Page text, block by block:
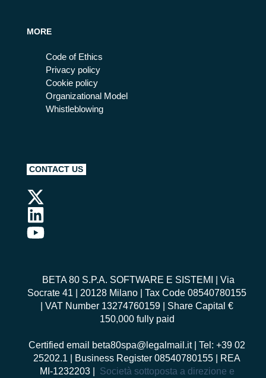
MORE
Code of Ethics
Privacy policy
Cookie policy
Organizational Model
Whistleblowing
CONTACT US
BETA 80 S.P.A. SOFTWARE E SISTEMI
| Via
Socrate 41 | 20128 Milano | Tax Code 08540780155
| VAT Number 13274760159 | Share Capital €
150,000 fully paid
Certified email beta80spa@legalmail.it| Tel: +39 02
25202.1 | Business Register 08540780155 | REA
MI-1232203 | Società sottoposta a direzione e